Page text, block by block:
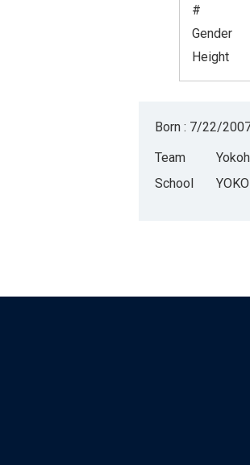
#
Gender
Height
Born : 7/22/
Team
School